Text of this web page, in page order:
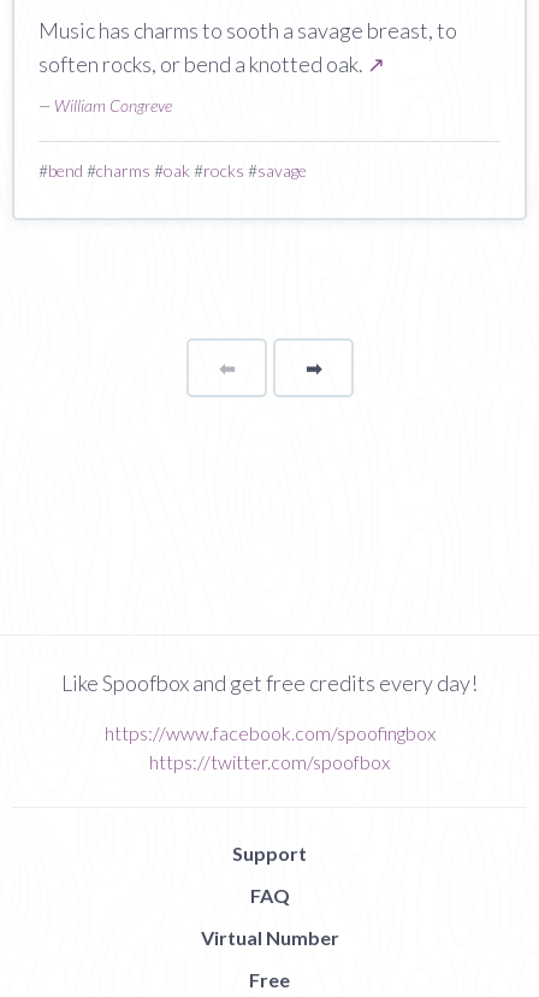
Music has charms to sooth a savage breast, to
soften rocks, or bend a knotted oak. ↗
— William Congreve
#bend #charms #oak #rocks #savage
⬅Page ➡page
Like Spoofbox and get free credits every day!
https://www.facebook.com/spoofingbox
https://twitter.com/spoofbox
Support
FAQ
Virtual Number
Free